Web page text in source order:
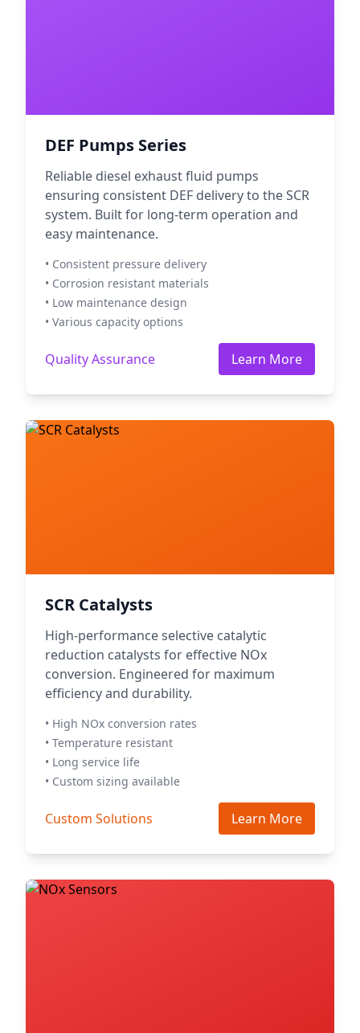
DEF Pumps Series
Reliable diesel exhaust fluid pumps
ensuring consistent DEF delivery to the SCR
system. Built for long-term operation and
easy maintenance.
• Consistent pressure delivery
• Corrosion resistant materials
• Low maintenance design
• Various capacity options
Quality Assurance Learn More
SCR Catalysts
High-performance selective catalytic
reduction catalysts for effective NOx
conversion. Engineered for maximum
efficiency and durability.
• High NOx conversion rates
• Temperature resistant
• Long service life
• Custom sizing available
Custom Solutions Learn More